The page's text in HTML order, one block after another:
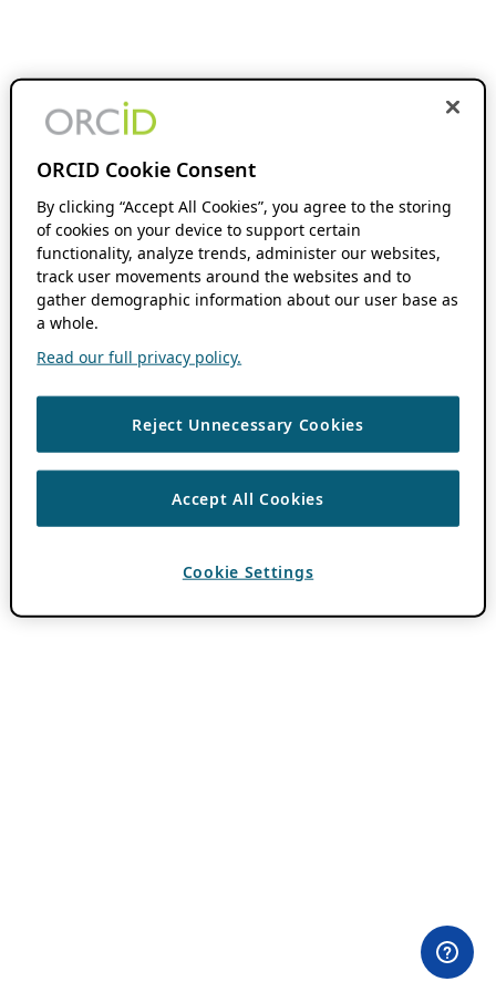
ORCID Cookie Consent
By clicking “Accept All Cookies”, you agree to the storing
of cookies on your device to support certain
functionality, analyze trends, administer our websites,
track user movements around the websites and to
gather demographic information about our user base as
a whole.
Read our full privacy policy.
Reject Unnecessary Cookies
Accept All Cookies
Cookie Settings